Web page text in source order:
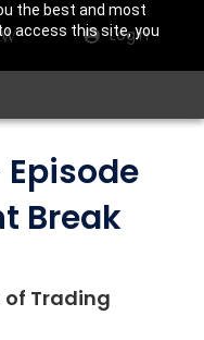
the best and most
access this site, you
Login
Break
of Trading